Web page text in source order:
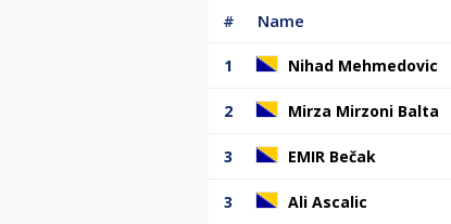
# Name
1 Nihad Mehmedovic
2 Mirza Mirzoni Balta
3 EMIR Bečak
3 Ali Ascalic